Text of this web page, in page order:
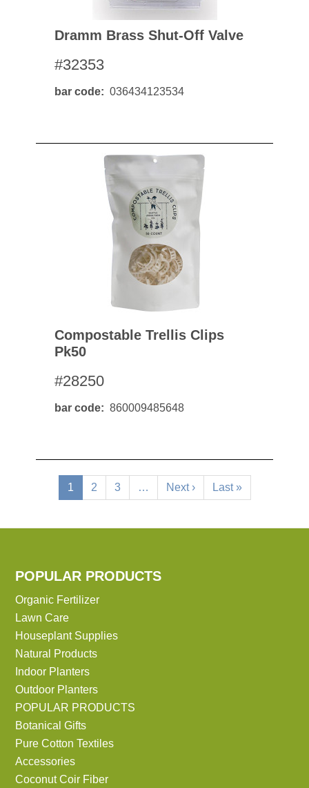
Dramm Brass Shut-Off Valve
#32353
bar code 036434123534
Compostable Trellis Clips
Pk50
#28250
bar code 860009485648
Pagination
Current
page
1 Page
2 Page
3 …
Next
page
Next ›
Last
page
Last »
POPULAR PRODUCTS
Organic Fertilizer
Lawn Care
Houseplant Supplies
Natural Products
Indoor Planters
Outdoor Planters
POPULAR PRODUCTS
Botanical Gifts
Pure Cotton Textiles
Accessories
Coconut Coir Fiber